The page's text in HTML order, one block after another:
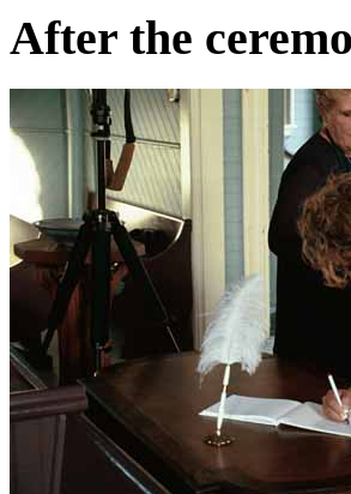
After the